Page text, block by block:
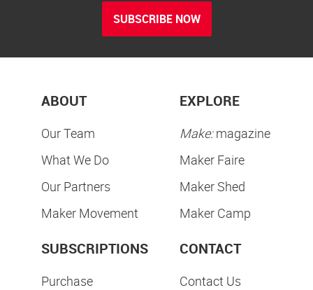
SUBSCRIBE NOW
ABOUT
Our Team
What We Do
Our Partners
Maker Movement
EXPLORE
Make:magazine
Maker Faire
Maker Shed
Maker Camp
SUBSCRIPTIONS
Purchase
CONTACT
Contact Us